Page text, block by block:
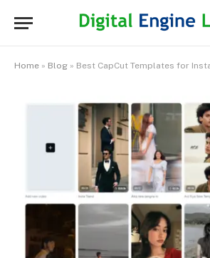
Home » Blog » Best CapCut Templates for